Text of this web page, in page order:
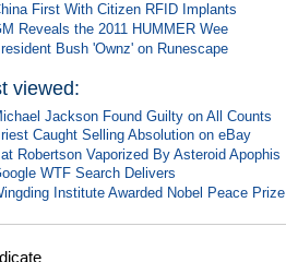
First With Citizen RFID Implants
Reveals the 2011 HUMMER Wee
Bush 'Ownz' on Runescape
viewed:
Jackson Found Guilty on All Counts
Caught Selling Absolution on eBay
Robertson Vaporized By Asteroid Apophis
WTF Search Delivers
Institute Awarded Nobel Peace Prize